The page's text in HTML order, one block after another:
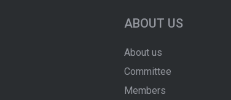
ABOUT US
About us
Committee
Members